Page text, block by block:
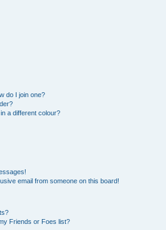
do I join one?
a different colour?
email from someone on this board!
Friends or Foes list?